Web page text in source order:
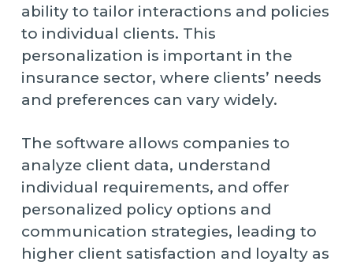
ability to tailor interactions and policies
to individual clients. This
personalization is important in the
insurance sector, where clients’ needs
and preferences can vary widely.
The software allows companies to
analyze client data, understand
individual requirements, and offer
personalized policy options and
communication strategies, leading to
higher client satisfaction and loyalty as